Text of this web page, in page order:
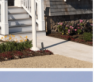
New Homes